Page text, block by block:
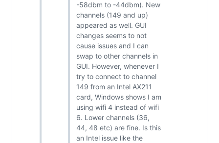
-58dbm to -44dbm). New
channels (149 and up)
appeared as well. GUI
changes seems to not
cause issues and I can
swap to other channels in
GUI. However, whenever I
try to connect to channel
149 from an Intel AX211
card, Windows shows I am
using wifi 4 instead of wifi
6. Lower channels (36,
44, 48 etc) are fine. Is this
an Intel issue like the